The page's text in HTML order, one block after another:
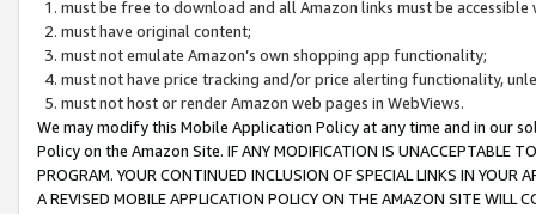
must be free to download and all Amazon links must be
must have original content;
must not emulate Amazon’s own shopping app functionality;
must not have price tracking and/or price alerting functionality,
must not host or render Amazon web pages in WebViews.
We may modify this Mobile Application Policy at any time and in our
Policy on the Amazon Site. IF ANY MODIFICATION IS UNACCEPTABLE
PROGRAM. YOUR CONTINUED INCLUSION OF SPECIAL LINKS IN
A REVISED MOBILE APPLICATION POLICY ON THE AMAZON SITE WILL